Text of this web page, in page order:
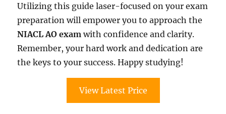
Utilizing this guide laser-focused on your exam
preparation will empower you to approach the
NIACL AO exam with confidence and clarity.
Remember, your hard work and dedication are
the keys to your success. Happy studying!
View Latest Price